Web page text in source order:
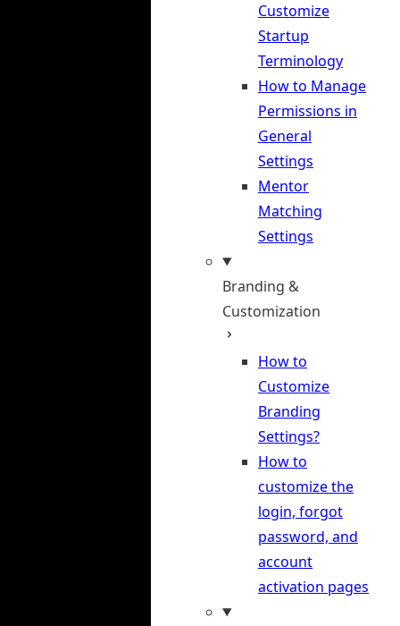
Customize
Startup
Terminology
How to Manage
Permissions in
General
Settings
Mentor
Matching
Settings
Branding &
Customization
How to
Customize
Branding
Settings?
How to
customize the
login, forgot
password, and
account
activation pages